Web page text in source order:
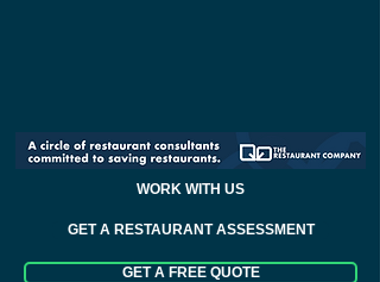
WORK WITH US
GET A RESTAURANT ASSESSMENT
GET A FREE QUOTE